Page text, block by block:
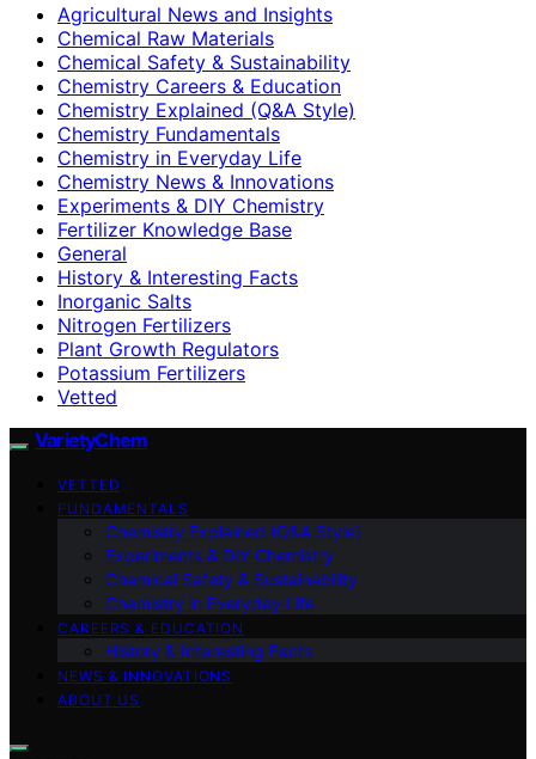
Agricultural News and Insights
Chemical Raw Materials
Chemical Safety & Sustainability
Chemistry Careers & Education
Chemistry Explained (Q&A Style)
Chemistry Fundamentals
Chemistry in Everyday Life
Chemistry News & Innovations
Experiments & DIY Chemistry
Fertilizer Knowledge Base
General
History & Interesting Facts
Inorganic Salts
Nitrogen Fertilizers
Plant Growth Regulators
Potassium Fertilizers
Vetted
VarietyChem
VETTED
FUNDAMENTALS
Chemistry Explained (Q&A Style)
Experiments & DIY Chemistry
Chemical Safety & Sustainability
Chemistry in Everyday Life
CAREERS & EDUCATION
History & Interesting Facts
NEWS & INNOVATIONS
ABOUT US